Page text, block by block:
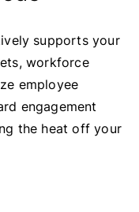
supports your
workforce
employee
engagement
the heat off your